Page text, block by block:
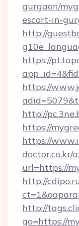
gurgaon/
escort-in-
http://
https://
https://
http://
https://
https://
doctor.co.kr/
url=https://
http://
http://
go=https://